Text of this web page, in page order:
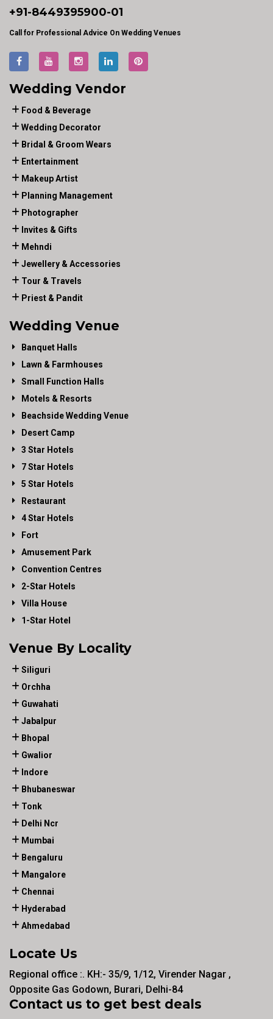
+91-8449395900-01
Call for Professional Advice On Wedding Venues
Wedding Vendor
Food & Beverage
Wedding Decorator
Bridal & Groom Wears
Entertainment
Makeup Artist
Planning Management
Photographer
Invites & Gifts
Mehndi
Jewellery & Accessories
Tour & Travels
Priest & Pandit
Wedding Venue
Banquet Halls
Lawn & Farmhouses
Small Function Halls
Motels & Resorts
Beachside Wedding Venue
Desert Camp
3 Star Hotels
7 Star Hotels
5 Star Hotels
Restaurant
4 Star Hotels
Fort
Amusement Park
Convention Centres
2-Star Hotels
Villa House
1-Star Hotel
Venue By Locality
Siliguri
Orchha
Guwahati
Jabalpur
Bhopal
Gwalior
Indore
Bhubaneswar
Tonk
Delhi Ncr
Mumbai
Bengaluru
Mangalore
Chennai
Hyderabad
Ahmedabad
Locate Us
Regional office :. KH:- 35/9, 1/12, Virender Nagar ,
Opposite Gas Godown, Burari, Delhi-84
Contact us to get best deals